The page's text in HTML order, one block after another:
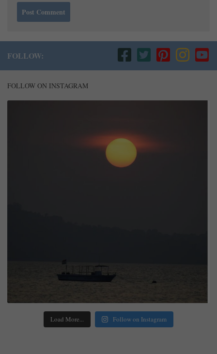
FOLLOW:
FOLLOW ON INSTAGRAM
Load More... Follow on Instagram